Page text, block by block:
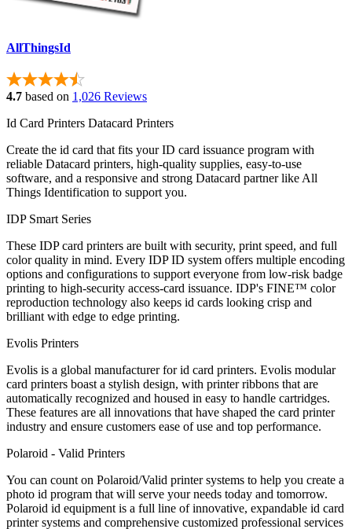
AllThingsId
4.7 based on 1,026 Reviews
Id Card Printers Datacard Printers
Create the id card that fits your ID card issuance program with
reliable Datacard printers, high-quality supplies, easy-to-use
software, and a responsive and strong Datacard partner like All
Things Identification to support you.
IDP Smart Series
These IDP card printers are built with security, print speed, and full
color quality in mind. Every IDP ID system offers multiple encoding
options and configurations to support everyone from low-risk badge
printing to high-security access-card issuance. IDP's FINE™ color
reproduction technology also keeps id cards looking crisp and
brilliant with edge to edge printing.
Evolis Printers
Evolis is a global manufacturer for id card printers. Evolis modular
card printers boast a stylish design, with printer ribbons that are
automatically recognized and housed in easy to handle cartridges.
These features are all innovations that have shaped the card printer
industry and ensure customers ease of use and top performance.
Polaroid - Valid Printers
You can count on Polaroid/Valid printer systems to help you create a
photo id program that will serve your needs today and tomorrow.
Polaroid id equipment is a full line of innovative, expandable id card
printer systems and comprehensive customized professional services